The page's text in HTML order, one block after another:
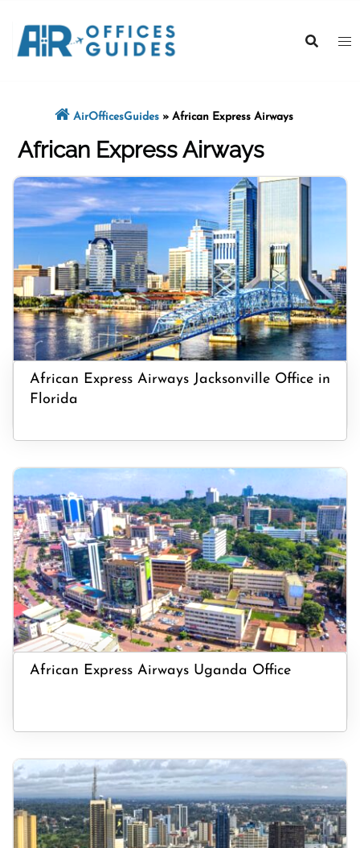
content
AirOfficesGuides » African Express Airways
African Express Airways
African Express Airways Jacksonville Office in
Florida
African Express Airways Uganda Office